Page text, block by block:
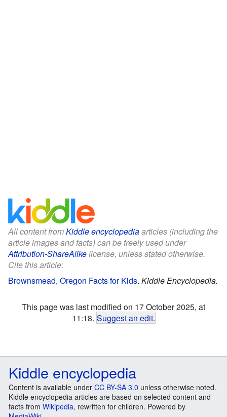
All content fromKiddle encyclopediaarticles (including the
article images and facts) can be freely used under
Attribution-ShareAlikelicense, unless stated otherwise.
Cite this article:
Brownsmead, Oregon Facts for Kids. Kiddle Encyclopedia.
This page was last modified on 17 October 2025, at
11:18. Suggest an edit.
Kiddle encyclopedia
Content is available under CC BY-SA 3.0 unless otherwise noted.
Kiddle encyclopedia articles are based on selected content and
facts from Wikipedia, rewritten for children. Powered by